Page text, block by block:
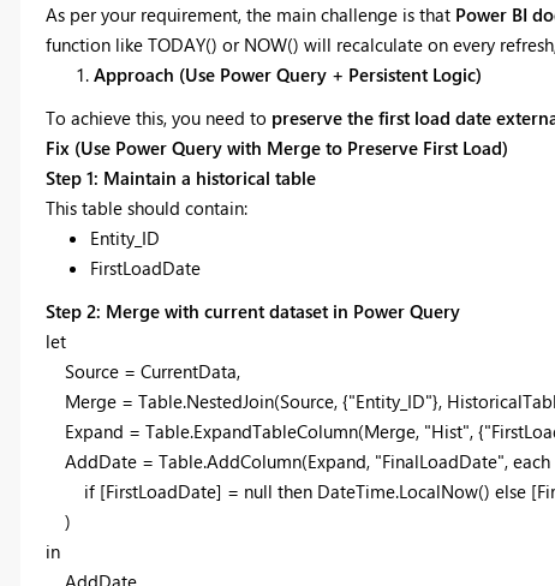
As per your requirement, the main challenge is that Power BI
function like TODAY() or NOW() will recalculate on every
Approach (Use Power Query + Persistent Logic)
To achieve this, you need to preserve the first load date
Fix (Use Power Query with Merge to Preserve First Load)
Step 1: Maintain a historical table
This table should contain:
Entity_ID
FirstLoadDate
Step 2: Merge with current dataset in Power Query
let
Source = CurrentData,
Merge = Table.NestedJoin(Source, {"Entity_ID"},
Expand = Table.ExpandTableColumn(Merge, "Hist",
AddDate = Table.AddColumn(Expand, "FinalLoadDate", each
if [FirstLoadDate] = null then DateTime.LocalNow() else
)
in
AddDate